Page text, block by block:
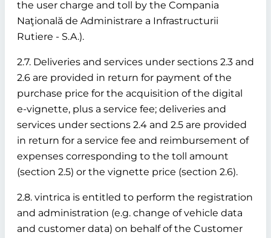
the user charge and toll by the Compania
Naţională de Administrare a Infrastructurii
Rutiere - S.A.).
2.7. Deliveries and services under sections 2.3 and
2.6 are provided in return for payment of the
purchase price for the acquisition of the digital
e-vignette, plus a service fee; deliveries and
services under sections 2.4 and 2.5 are provided
in return for a service fee and reimbursement of
expenses corresponding to the toll amount
(section 2.5) or the vignette price (section 2.6).
2.8. vintrica is entitled to perform the registration
and administration (e.g. change of vehicle data
and customer data) on behalf of the Customer